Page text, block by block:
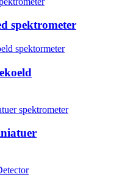
spektrometer